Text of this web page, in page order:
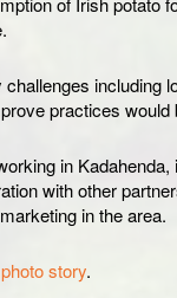
practices
in
with other
in the area.
photo story.